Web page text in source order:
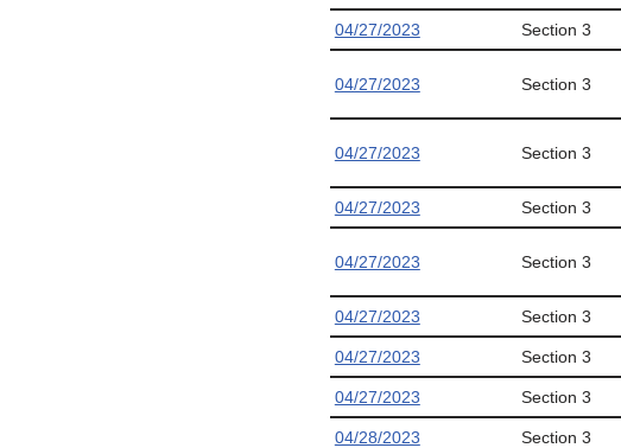
04/27/2023 Section 3
04/27/2023 Section 3
04/27/2023 Section 3
04/27/2023 Section 3
04/27/2023 Section 3
04/27/2023 Section 3
04/27/2023 Section 3
04/27/2023 Section 3
04/28/2023 Section 3